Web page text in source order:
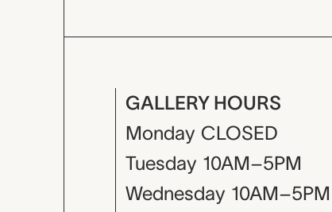
GALLERY HOURS
Monday CLOSED
Tuesday 10AM–5PM
Wednesday 10AM–5PM